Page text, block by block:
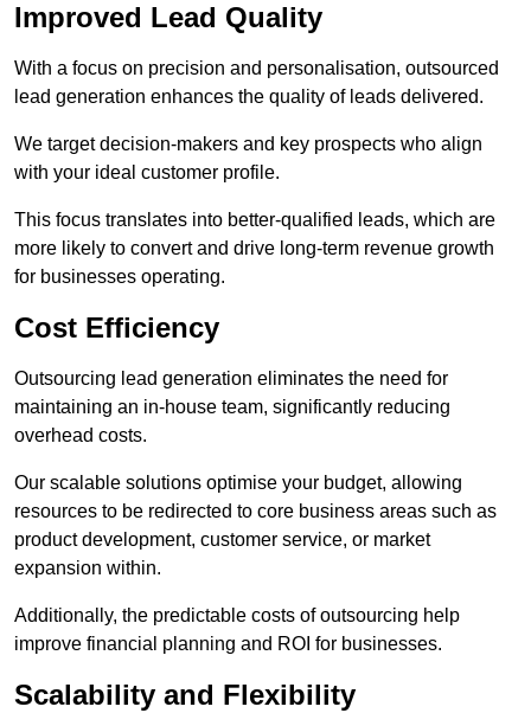
Improved Lead Quality
With a focus on precision and personalisation, outsourced
lead generation enhances the quality of leads delivered.
We target decision-makers and key prospects who align
with your ideal customer profile.
This focus translates into better-qualified leads, which are
more likely to convert and drive long-term revenue growth
for businesses operating.
Cost Efficiency
Outsourcing lead generation eliminates the need for
maintaining an in-house team, significantly reducing
overhead costs.
Our scalable solutions optimise your budget, allowing
resources to be redirected to core business areas such as
product development, customer service, or market
expansion within.
Additionally, the predictable costs of outsourcing help
improve financial planning and ROI for businesses.
Scalability and Flexibility